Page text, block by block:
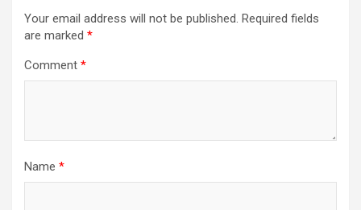
Your email address will not be published. Required fields
are marked *
Comment *
Name *